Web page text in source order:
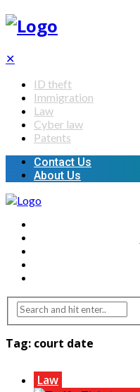
✕
ID theft
Immigration
Law
Cyber law
Patents
Contact Us
About Us
Tag: court date
Law